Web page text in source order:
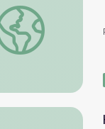
Plant Cells | Crash